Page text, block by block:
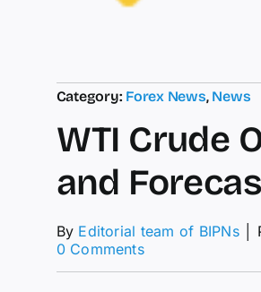
Category: Forex News, News
WTI Crude
and
By Editorial team of BIPNs
0 Commentson